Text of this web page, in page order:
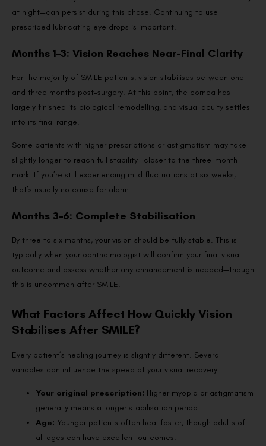
at night—can persist during this phase. Continuing to use
prescribed lubricating eye drops is important.
Months 1–3: Vision Reaches Near-Final Clarity
For the majority of SMILE patients, vision stabilises between one
and three months post-surgery. At this point, the cornea has
largely finished its biological remodelling, and visual acuity settles
into its final range.
Some patients with higher prescriptions or astigmatism may take
slightly longer to reach full stability—closer to the three-month
mark. If you’re still experiencing mild fluctuations at six weeks,
that’s usually no cause for alarm.
Months 3–6: Complete Stabilisation
By three to six months, your vision should be fully stable. This is
typically when your ophthalmologist will confirm your final visual
outcome and assess whether any enhancement is needed—though
this is uncommon after SMILE.
What Factors Affect How Quickly Vision
Stabilises After SMILE?
Every patient’s healing journey is slightly different. Several
variables can influence the speed of your visual recovery:
Your original prescription: Higher myopia or astigmatism
generally means a longer stabilisation period.
Age: Younger patients often heal faster, though adults of
all ages can have excellent outcomes.